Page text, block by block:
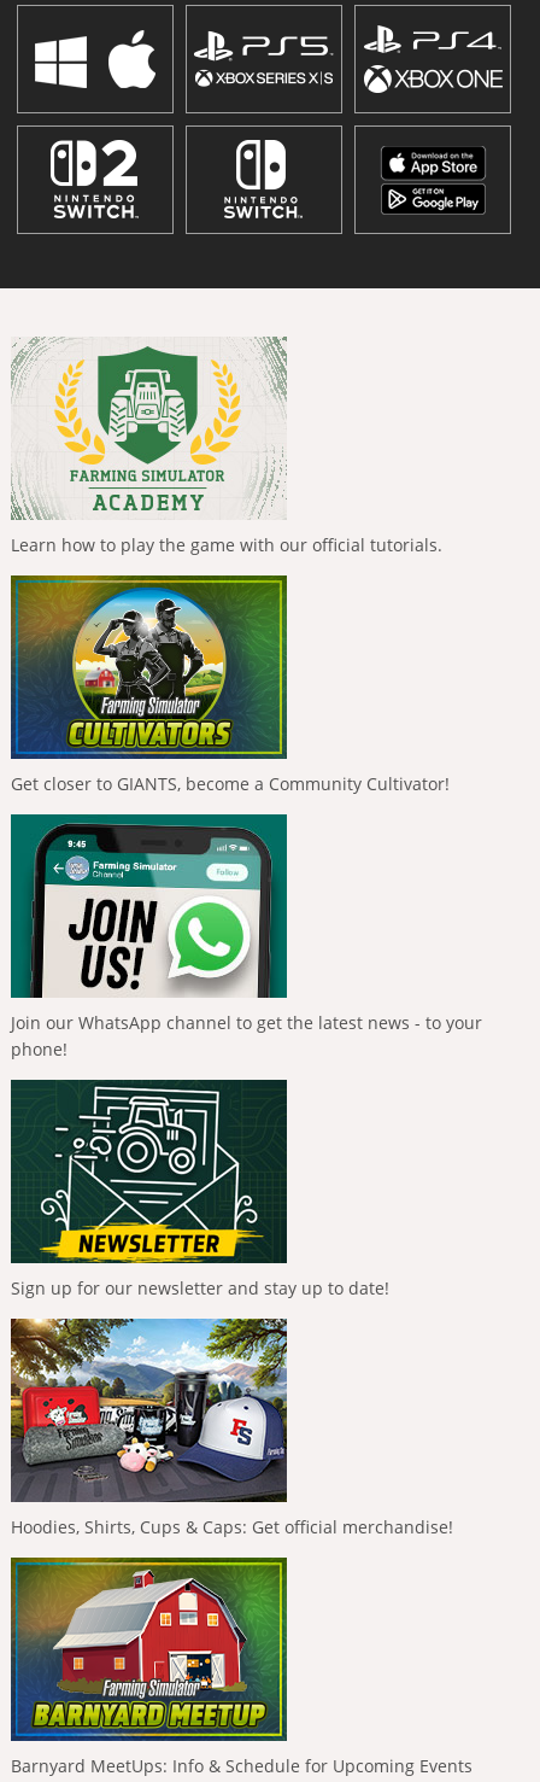
Learn how to play the game with our official tutorials.
Get closer to GIANTS, become a Community Cultivator!
Join our WhatsApp channel to get the latest news - to your
phone!
Sign up for our newsletter and stay up to date!
Hoodies, Shirts, Cups & Caps: Get official merchandise!
Barnyard MeetUps: Info & Schedule for Upcoming Events